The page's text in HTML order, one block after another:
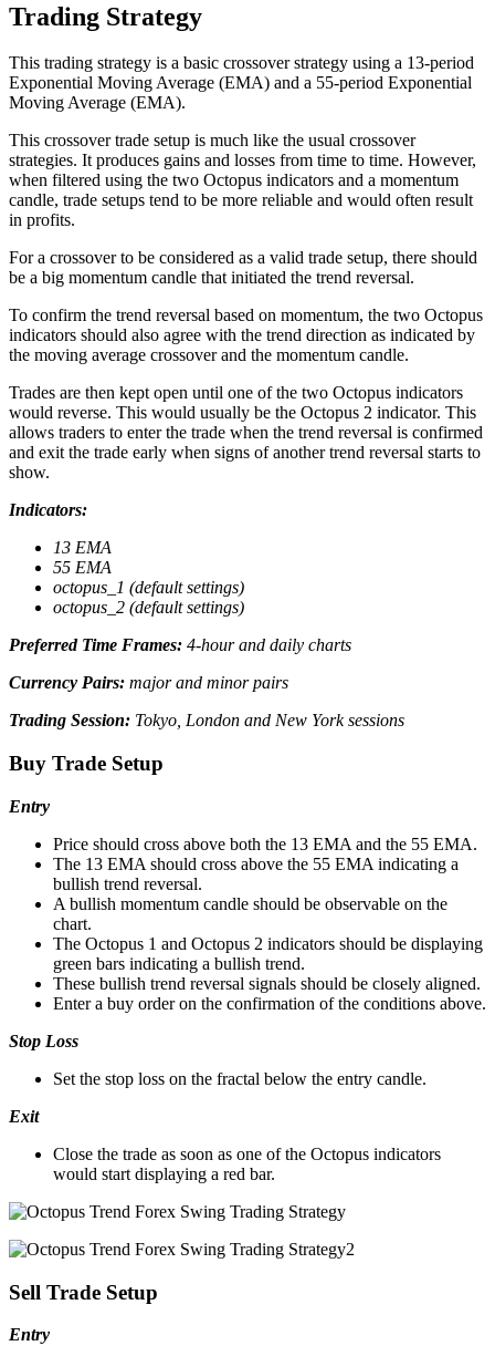
Trading Strategy
This trading strategy is a basic crossover strategy using a 13-period
Exponential Moving Average (EMA) and a 55-period Exponential
Moving Average (EMA).
This crossover trade setup is much like the usual crossover
strategies. It produces gains and losses from time to time. However,
when filtered using the two Octopus indicators and a momentum
candle, trade setups tend to be more reliable and would often result
in profits.
For a crossover to be considered as a valid trade setup, there should
be a big momentum candle that initiated the trend reversal.
To confirm the trend reversal based on momentum, the two Octopus
indicators should also agree with the trend direction as indicated by
the moving average crossover and the momentum candle.
Trades are then kept open until one of the two Octopus indicators
would reverse. This would usually be the Octopus 2 indicator. This
allows traders to enter the trade when the trend reversal is confirmed
and exit the trade early when signs of another trend reversal starts to
show.
Indicators:
13 EMA
55 EMA
octopus_1 (default settings)
octopus_2 (default settings)
Preferred Time Frames: 4-hour and daily charts
Currency Pairs: major and minor pairs
Trading Session: Tokyo, London and New York sessions
Buy Trade Setup
Entry
Price should cross above both the 13 EMA and the 55 EMA.
The 13 EMA should cross above the 55 EMA indicating a
bullish trend reversal.
A bullish momentum candle should be observable on the
chart.
The Octopus 1 and Octopus 2 indicators should be displaying
green bars indicating a bullish trend.
These bullish trend reversal signals should be closely aligned.
Enter a buy order on the confirmation of the conditions above.
Stop Loss
Set the stop loss on the fractal below the entry candle.
Exit
Close the trade as soon as one of the Octopus indicators
would start displaying a red bar.
Sell Trade Setup
Entry